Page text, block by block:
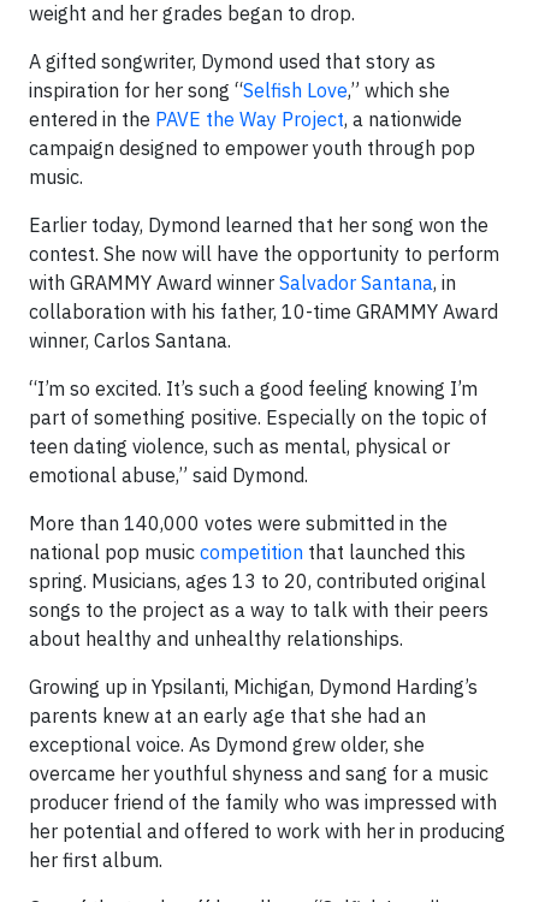
weight and her grades began to drop.
A gifted songwriter, Dymond used that story as
inspiration for her song “Selfish Love,” which she
entered in the PAVE the Way Project, a nationwide
campaign designed to empower youth through pop
music.
Earlier today, Dymond learned that her song won the
contest. She now will have the opportunity to perform
with GRAMMY Award winner Salvador Santana, in
collaboration with his father, 10-time GRAMMY Award
winner, Carlos Santana.
“I’m so excited. It’s such a good feeling knowing I’m
part of something positive. Especially on the topic of
teen dating violence, such as mental, physical or
emotional abuse,” said Dymond.
More than 140,000 votes were submitted in the
national pop music competition that launched this
spring. Musicians, ages 13 to 20, contributed original
songs to the project as a way to talk with their peers
about healthy and unhealthy relationships.
Growing up in Ypsilanti, Michigan, Dymond Harding’s
parents knew at an early age that she had an
exceptional voice. As Dymond grew older, she
overcame her youthful shyness and sang for a music
producer friend of the family who was impressed with
her potential and offered to work with her in producing
her first album.